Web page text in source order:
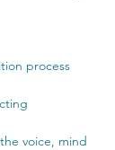
process
voice, mind